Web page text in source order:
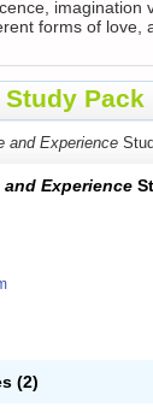
imagination
forms of love,
Study Pack
and Experience
Experience
(2)